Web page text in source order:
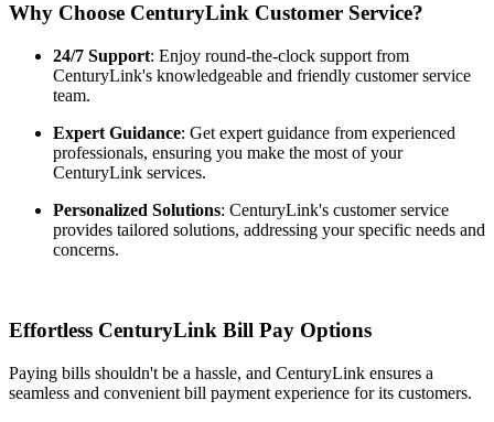
Why Choose CenturyLink Customer Service?
24/7 Support: Enjoy round-the-clock support from
CenturyLink's knowledgeable and friendly customer service
team.
Expert Guidance: Get expert guidance from experienced
professionals, ensuring you make the most of your
CenturyLink services.
Personalized Solutions: CenturyLink's customer service
provides tailored solutions, addressing your specific needs and
concerns.
Effortless CenturyLink Bill Pay Options
Paying bills shouldn't be a hassle, and CenturyLink ensures a
seamless and convenient bill payment experience for its customers.